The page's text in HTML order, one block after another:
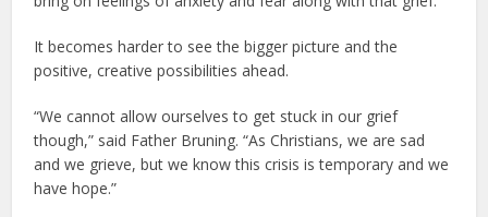
It becomes harder to see the bigger picture and the
positive, creative possibilities ahead.
“We cannot allow ourselves to get stuck in our grief
though,” said Father Bruning. “As Christians, we are sad
and we grieve, but we know this crisis is temporary and we
have hope.”